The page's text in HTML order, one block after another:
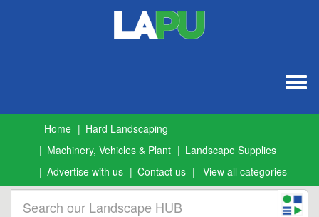
Home
Hard Landscaping
Machinery, Vehicles & Plant
Landscape Supplies
Advertise with us
Contact us View all categories